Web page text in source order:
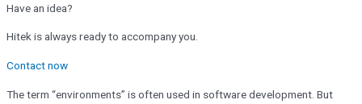
Have an idea?
Hitek is always ready to accompany you.
Contact now
The term “environments” is often used in software development. But